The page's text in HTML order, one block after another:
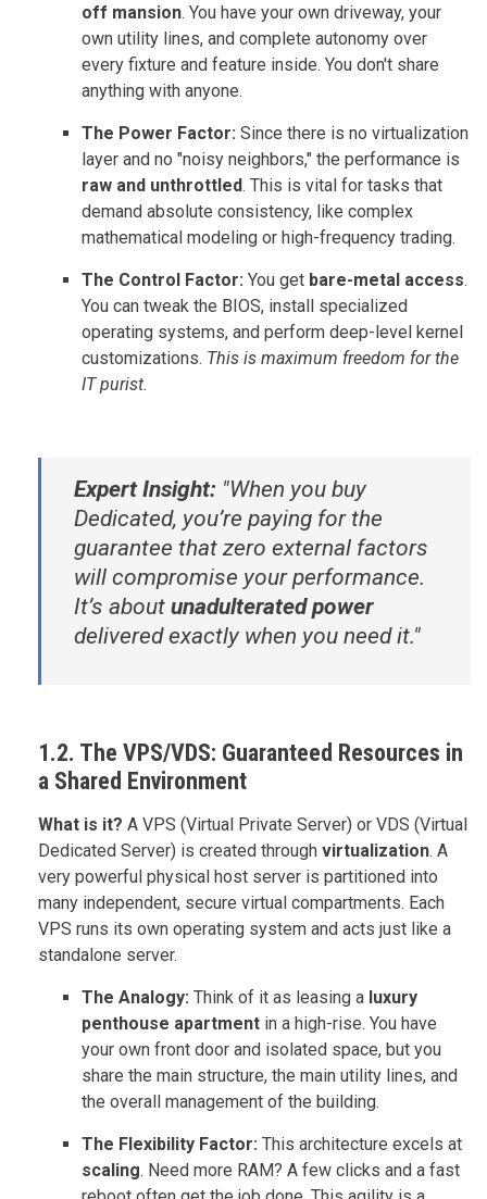
off mansion. You have your own driveway, your
own utility lines, and complete autonomy over
every fixture and feature inside. You don't share
anything with anyone.
The Power Factor: Since there is no virtualization
layer and no "noisy neighbors," the performance is
raw and unthrottled. This is vital for tasks that
demand absolute consistency, like complex
mathematical modeling or high-frequency trading.
The Control Factor: You get bare-metal access.
You can tweak the BIOS, install specialized
operating systems, and perform deep-level kernel
customizations. This is maximum freedom for the
IT purist.
Expert Insight: "When you buy
Dedicated, you’re paying for the
guarantee that zero external factors
will compromise your performance.
It’s about unadulterated power
delivered exactly when you need it."
1.2. The VPS/VDS: Guaranteed Resources in
a Shared Environment
What is it? A VPS (Virtual Private Server) or VDS (Virtual
Dedicated Server) is created through virtualization. A
very powerful physical host server is partitioned into
many independent, secure virtual compartments. Each
VPS runs its own operating system and acts just like a
standalone server.
The Analogy: Think of it as leasing a luxury
penthouse apartment in a high-rise. You have
your own front door and isolated space, but you
share the main structure, the main utility lines, and
the overall management of the building.
The Flexibility Factor: This architecture excels at
scaling. Need more RAM? A few clicks and a fast